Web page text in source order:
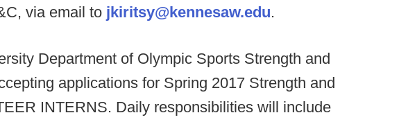
via email to jkiritsy@kennesaw.edu.
Department of Olympic Sports Strength and
applications for Spring 2017 Strength and
INTERNS. Daily responsibilities will include